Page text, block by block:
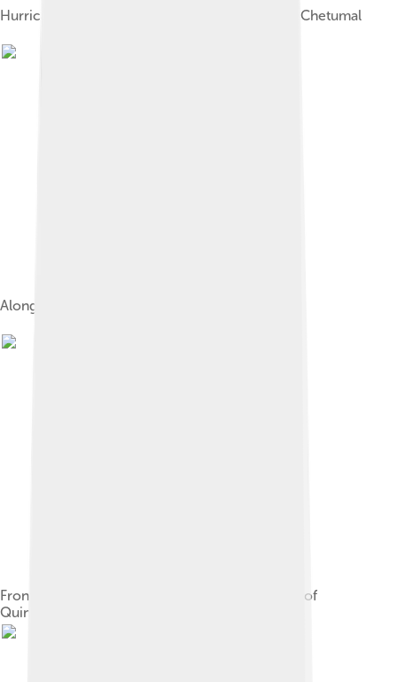
Hurricane Janet caused widespread damage in Chetumal
Along Boulevard Bahia, Chetumal
Front of the palace of the Governor of the state of
Quintana Roo in Chetumal